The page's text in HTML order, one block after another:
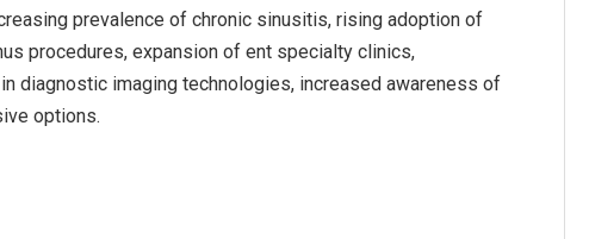
prevalence of chronic sinusitis, rising adoption of
procedures, expansion of ent specialty clinics,
diagnostic imaging technologies, increased awareness of
options.